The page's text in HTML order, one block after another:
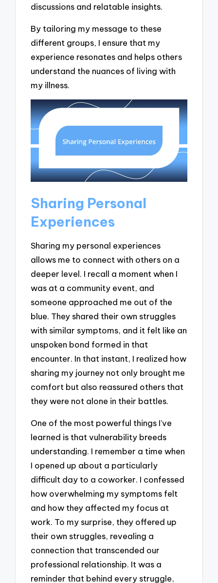
discussions and relatable insights.
By tailoring my message to these
different groups, I ensure that my
experience resonates and helps others
understand the nuances of living with
my illness.
Sharing Personal
Experiences
Sharing my personal experiences
allows me to connect with others on a
deeper level. I recall a moment when I
was at a community event, and
someone approached me out of the
blue. They shared their own struggles
with similar symptoms, and it felt like an
unspoken bond formed in that
encounter. In that instant, I realized how
sharing my journey not only brought me
comfort but also reassured others that
they were not alone in their battles.
One of the most powerful things I’ve
learned is that vulnerability breeds
understanding. I remember a time when
I opened up about a particularly
difficult day to a coworker. I confessed
how overwhelming my symptoms felt
and how they affected my focus at
work. To my surprise, they offered up
their own struggles, revealing a
connection that transcended our
professional relationship. It was a
reminder that behind every struggle,